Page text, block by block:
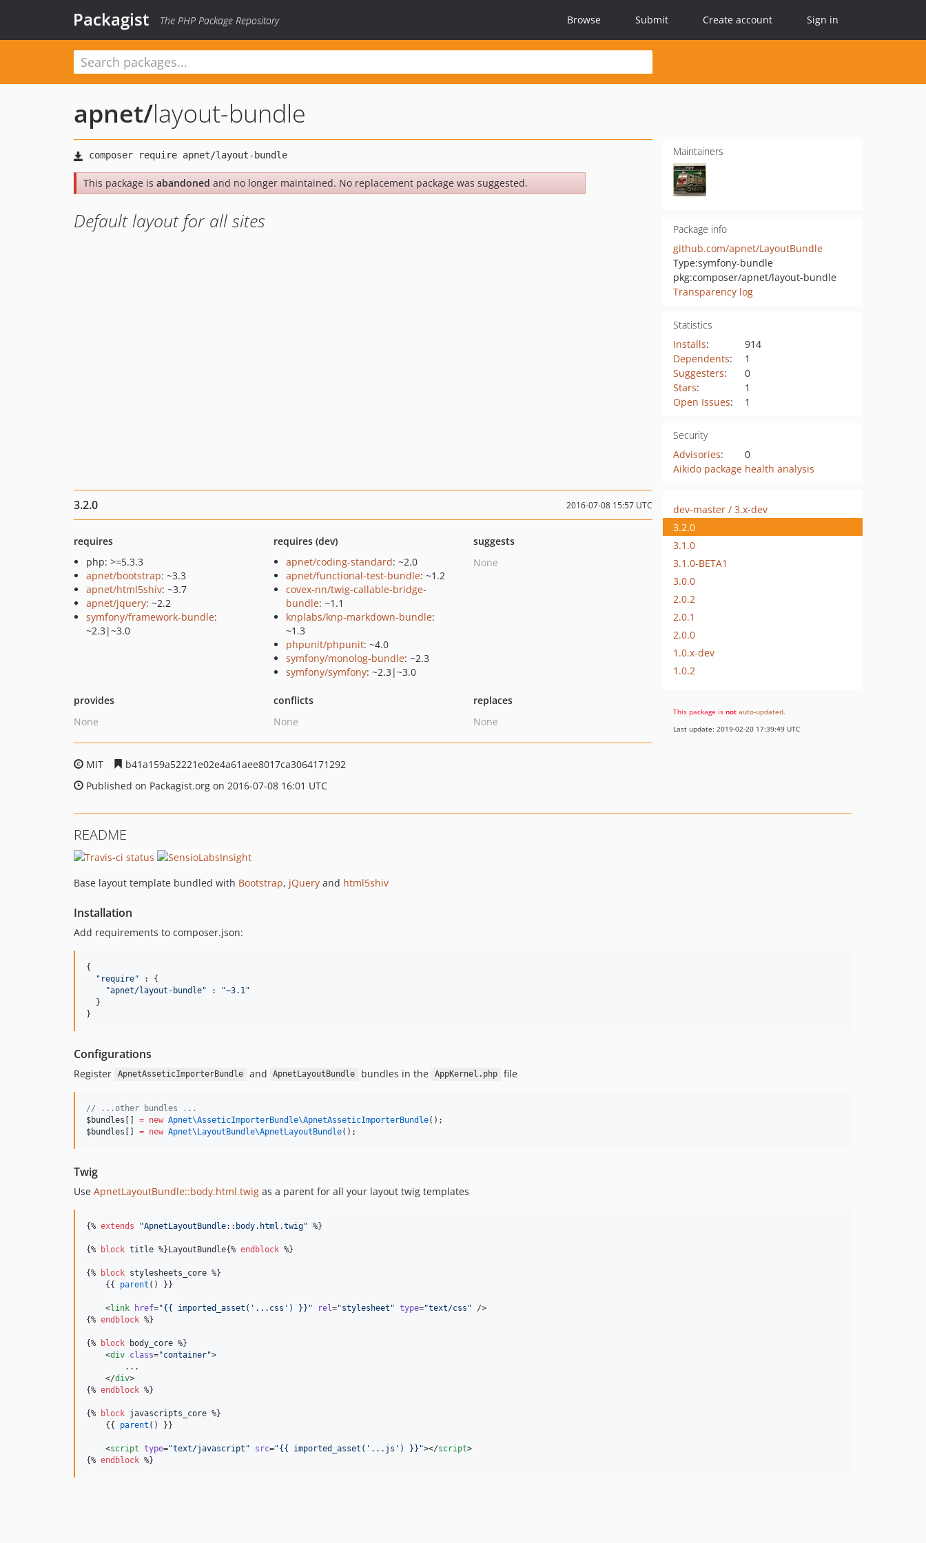
Packagist The PHP Package Repository Browse Submit Create account Sign in
apnet/layout-bundle
This package is abandoned and no longer maintained. No replacement package was suggested.
Default layout for all sites
Maintainers
Package info
github.com/apnet/LayoutBundle
Type:symfony-bundle
pkg:composer/apnet/layout-bundle
Transparency log
Statistics
Installs:
914
Dependents:
1
Suggesters:
0
Stars:
1
Open Issues: 1
Security
Advisories:
0
Aikido package health analysis
3.2.0 2016-07-08 15:57 UTC
requires
php: >=5.3.3
apnet/bootstrap: ~3.3
apnet/html5shiv: ~3.7
apnet/jquery: ~2.2
symfony/framework-bundle:
~2.3|~3.0
requires (dev)
apnet/coding-standard: ~2.0
apnet/functional-test-bundle: ~1.2
covex-nn/twig-callable-bridge-
bundle: ~1.1
knplabs/knp-markdown-bundle:
~1.3
phpunit/phpunit: ~4.0
symfony/monolog-bundle: ~2.3
symfony/symfony: ~2.3|~3.0
suggests
None
provides
None
conflicts
None
replaces
None
MIT
b41a159a52221e02e4a61aee8017ca3064171292
Published on Packagist.org on 2016-07-08 16:01 UTC
dev-master / 3.x-dev
3.2.0
3.1.0
3.1.0-BETA1
3.0.0
2.0.2
2.0.1
2.0.0
1.0.x-dev
1.0.2
This package is not auto-updated.
Last update: 2019-02-20 17:39:49 UTC
README
Base layout template bundled with Bootstrap, jQuery and html5shiv
Installation
Add requirements to composer.json:
{
" require" : {
"apnet/layout-bundle" : "~3.1 "
  }
}
Configurations
Register ApnetAsseticImporterBundle and ApnetLayoutBundle bundles in the AppKernel.php file
// ...other bundles ...
$bundles [] = new Apnet\AsseticImporterBundle\ApnetAsseticImporterBundle();
$bundles [] = new Apnet\LayoutBundle\ApnetLayoutBundle();
Twig
Use ApnetLayoutBundle::body.html.twig as a parent for all your layout twig templates
{% extends "ApnetLayoutBundle::body.html.twig" %}
{% block title %}LayoutBundle{% endblock %}
{% block stylesheets_core %}
    {{
parent () }}
    <
link href="{{ imported_asset( ' ...css ' ) }} " rel ="stylesheet " type="text/css " />
{% endblock %}
{% block body_core %}
    <
div class="container">
        ...
    </
div>
{% endblock %}
{% block javascripts_core %}
    {{
parent () }}
    <
script type="text/javascript " src="{{ imported_asset( ' ...js ' ) }} "></script>
{% endblock %}